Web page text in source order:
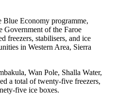
Economy programme,
Government of the Faroe
freezers, stabilisers, and ice
in Western Area, Sierra
Wan Pole, Shalla Water,
a total of twenty-five freezers,
five ice boxes.